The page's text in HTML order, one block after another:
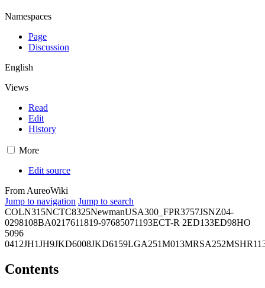
Namespaces
Page
Discussion
English
Views
Read
Edit
History
More
Edit source
From AureoWiki
Jump to navigation Jump to search
COLN315NCTC8325NewmanUSA300_FPR3757JSNZ04-
0298108BA0217611819-97685071193ECT-R 2ED133ED98HO
5096
0412JH1JH9JKD6008JKD6159LGA251M013MRSA252
Contents